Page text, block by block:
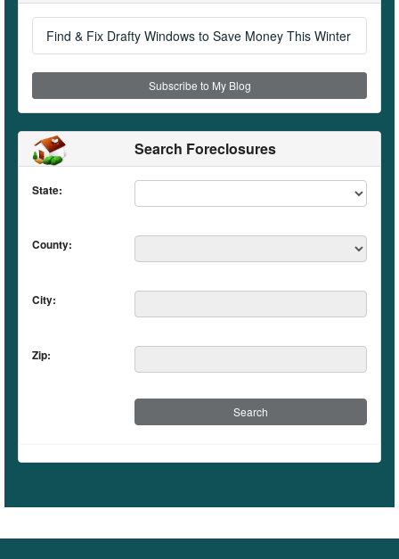
Find & Fix Drafty Windows to Save Money This Winter
Subscribe to My Blog
Search Foreclosures
State:
County:
City:
Zip: